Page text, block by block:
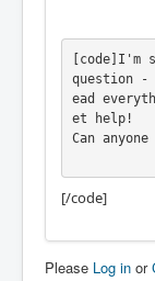
[code]I'm
question -
ead
et help!
Can
[/code]
Please Log in or